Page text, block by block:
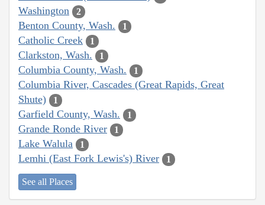
Washington 2
Benton County, Wash. 1
Catholic Creek 1
Clarkston, Wash. 1
Columbia County, Wash. 1
Columbia River, Cascades (Great Rapids, Great
Shute)
1
Garfield County, Wash. 1
Grande Ronde River 1
Lake Walula 1
Lemhi (East Fork Lewis's) River 1
See all Places